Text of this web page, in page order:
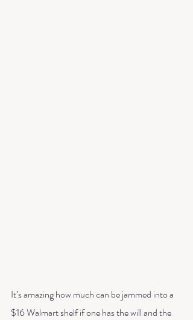
It’s amazing how much can be jammed into a
$16 Walmart shelf if one has the will and the